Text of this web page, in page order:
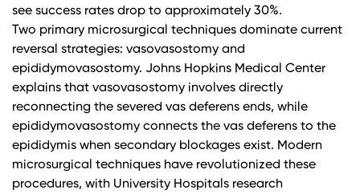
see success rates drop to approximately 30%.
Two primary microsurgical techniques dominate current
reversal strategies: vasovasostomy and
epididymovasostomy. Johns Hopkins Medical Center
explains that vasovasostomy involves directly
reconnecting the severed vas deferens ends, while
epididymovasostomy connects the vas deferens to the
epididymis when secondary blockages exist. Modern
microsurgical techniques have revolutionized these
procedures, with University Hospitals research